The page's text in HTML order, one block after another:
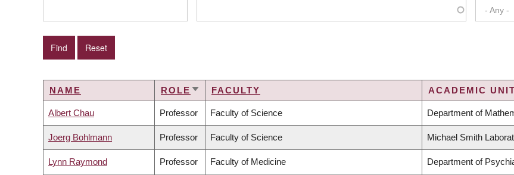
- Any -
NAME ROLE SORTFACULTY ACADEMIC
Albert Chau Professor Faculty of Science Department of
Joerg Bohlmann Professor Faculty of Science Michael Smith
Lynn Raymond Professor Faculty of Medicine Department of